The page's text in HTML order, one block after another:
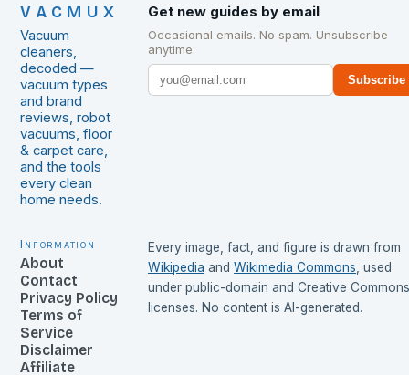
VACMUX
Vacuum
cleaners,
decoded —
vacuum types
and brand
reviews, robot
vacuums, floor
& carpet care,
and the tools
every clean
home needs.
Get new guides by email
Occasional emails. No spam. Unsubscribe
anytime.
Subscribe
Information
About
Contact
Privacy Policy
Terms of
Service
Disclaimer
Affiliate
Every image, fact, and figure is drawn from
Wikipedia and Wikimedia Commons, used
under public-domain and Creative
licenses. No content is AI-generated.